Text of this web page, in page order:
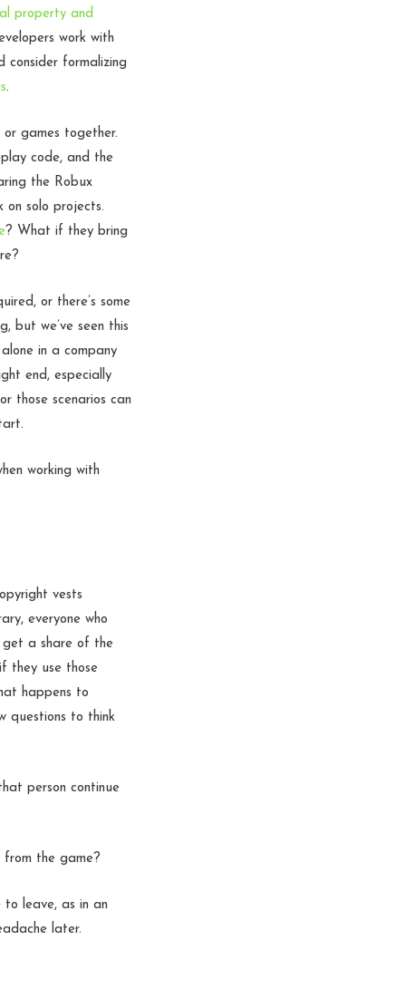
property and
work with
consider formalizing
.
games together.
code, and the
the Robux
solo projects.
? What if they bring
or there’s some
but we’ve seen this
in a company
end, especially
those scenarios can
working with
vests
everyone who
get a share of the
if they use those
happens to
questions to think
person continue
from the game?
to leave, as in an
later.